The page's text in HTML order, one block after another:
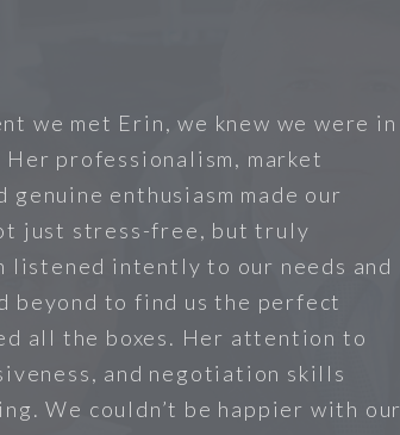
we met Erin, we knew we were in
Her professionalism, market
genuine enthusiasm made our
just stress-free, but truly
listened intently to our needs and
beyond to find us the perfect
all the boxes. Her attention to
and negotiation skills
We couldn’t be happier with our